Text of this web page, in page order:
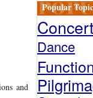
and
Popular
Concert
Dance